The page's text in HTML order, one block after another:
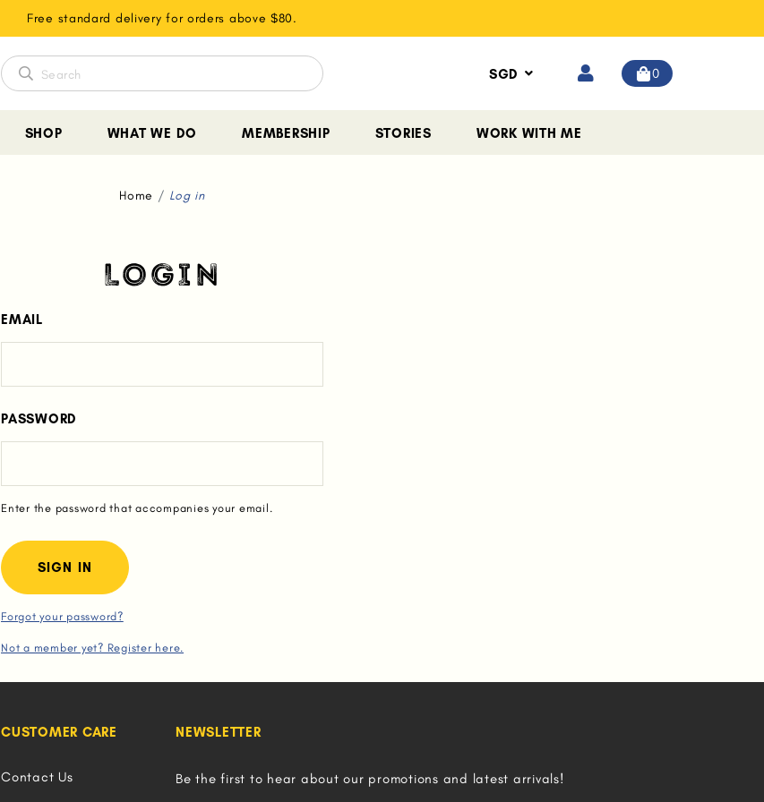
Free standard delivery for orders above $80.
SGD 0
SHOP WHAT WE DO MEMBERSHIP STORIES WORK WITH ME
Home Log in
LOGIN
EMAIL
PASSWORD
Enter the password that accompanies your email.
Forgot your password?
Not a member yet? Register here.
CUSTOMER CARE
Contact Us
NEWSLETTER
Be the first to hear about our promotions and latest arrivals!